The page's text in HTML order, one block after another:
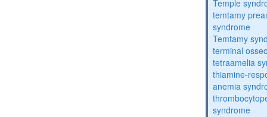
Temple
temtamy
syndrome
Temtamy
terminal
tetraamelia
thiamine-
anemia
syndrome